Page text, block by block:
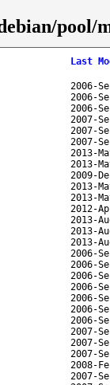
pool/
Last
2006-
2006-
2006-
2007-
2007-
2007-
2013-
2013-
2009-
2013-
2013-
2012-
2013-
2013-
2013-
2006-
2006-
2006-
2006-
2006-
2006-
2006-
2007-
2007-
2007-
2008-
2007-